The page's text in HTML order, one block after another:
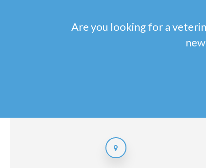
Are you looking for a